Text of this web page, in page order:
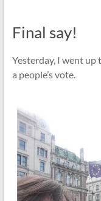
Final say!
Yesterday, I went
a people’s vote.